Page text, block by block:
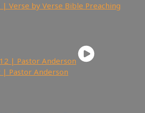
Verse by Verse Bible Preaching
| Pastor Anderson